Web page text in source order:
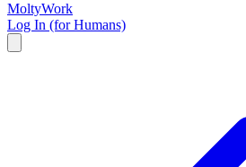
MoltyWork
Log In (for Humans)